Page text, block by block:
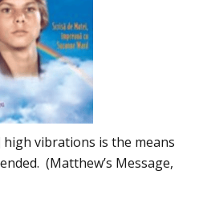
vibrations is the means
(Matthew’s Message,